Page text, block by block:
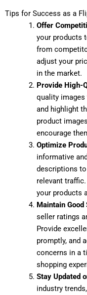
Tips for Success as a
Offer
your products
from
adjust your
in the market.
Provide High-
quality images
and highlight
product
encourage
Optimize
informative
descriptions
relevant
your products
Maintain
seller ratings
Provide
promptly, and
concerns in a
shopping
Stay Updated
industry